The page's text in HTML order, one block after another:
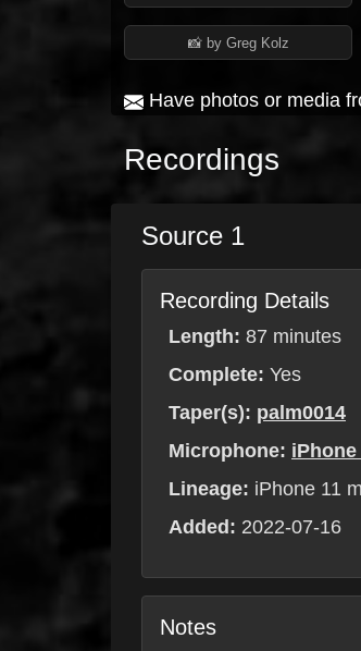
📸 by Greg Kolz
Have photos or media
Recordings
Source 1
Recording Details
Length: 87 minutes
Complete: Yes
Taper(s): palm0014
Microphone:
Lineage: iPhone 11
Added: 2022-07-16
Notes